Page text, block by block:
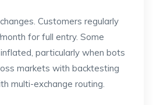
Customers regularly
for full entry. Some
particularly when bots
markets with backtesting
multi-exchange routing.